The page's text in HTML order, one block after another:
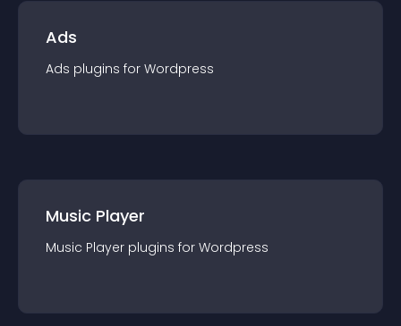
Ads
Ads plugins for Wordpress
Music Player
Music Player plugins for Wordpress